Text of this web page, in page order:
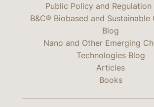
Public Policy and
B&C® Biobased and Sustainable
Blog
Nano and Other Emerging
Technologies Blog
Articles
Books